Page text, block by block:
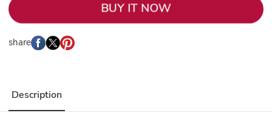
BUY IT NOW
share
Description